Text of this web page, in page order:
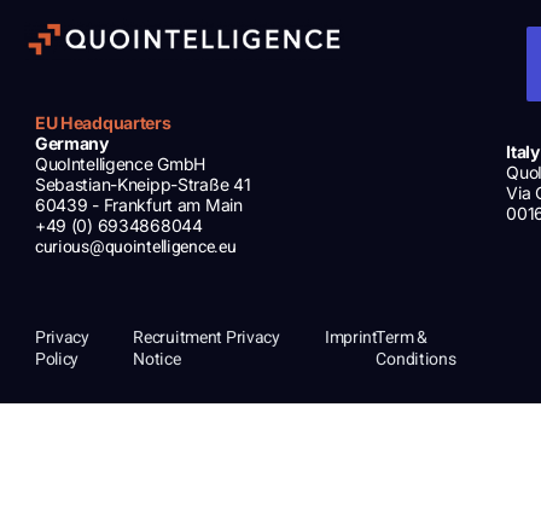
EU Headquarters
Germany
QuoIntelligence GmbH
Sebastian-Kneipp-Straße 41
60439 - Frankfurt am Main
+49 (0) 6934868044
curious@quointelligence.eu
Italy
Via
Privacy
Policy
Recruitment Privacy
Notice
ImprintTerm &
Conditions